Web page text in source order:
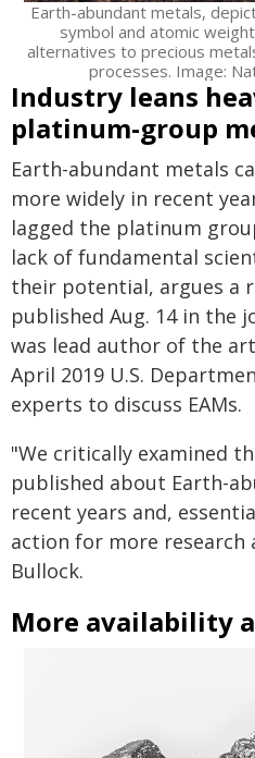
Earth-abundant metals,
symbol and atomic
alternatives to precious
processes. Image:
Industry leans
platinum-group
Earth-abundant metals
more widely in recent
lagged the platinum
lack of fundamental
their potential, argues a
published Aug. 14 in the
was lead author of the
April 2019 U.S.
experts to discuss EAMs.
"We critically examined
published about Earth-
recent years and,
action for more
Bullock.
More availability